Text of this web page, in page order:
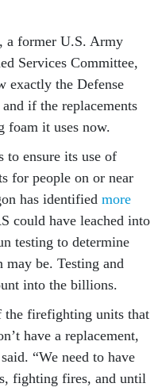
a former U.S. Army
Services Committee,
exactly the Defense
if the replacements
foam it uses now.
to ensure its use of
for people on or near
has identified more
could have leached into
testing to determine
may be. Testing and
into the billions.
the firefighting units that
have a replacement,
“We need to have
fighting fires, and until